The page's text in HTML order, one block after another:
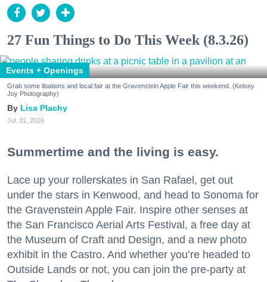
27 Fun Things to Do This Week (8.3.26)
Events + Openings
Grab some libations and local fair at the Gravenstein Apple Fair this weekend. (Kelsey
Joy Photography)
Lisa Plachy
Jul. 31, 2026
Summertime and the living is easy.
Lace up your rollerskates in San Rafael, get out
under the stars in Kenwood, and head to Sonoma for
the Gravenstein Apple Fair. Inspire other senses at
the San Francisco Aerial Arts Festival, a free day at
the Museum of Craft and Design, and a new photo
exhibit in the Castro. And whether you’re headed to
Outside Lands or not, you can join the pre-party at